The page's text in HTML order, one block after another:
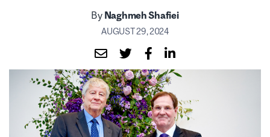
By Naghmeh Shafiei
AUGUST 29, 2024